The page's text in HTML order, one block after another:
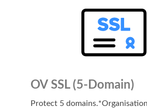
Dedicated Hosting IP
EMAIL
OV SSL (5-Domain)
Protect 5